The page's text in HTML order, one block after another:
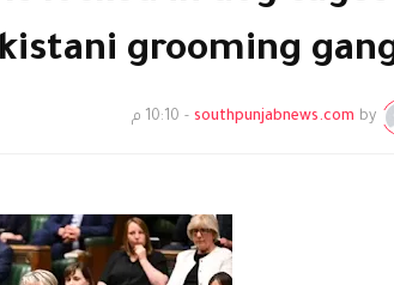
grooming
by
southpunjabnews.com
- 10:10 م